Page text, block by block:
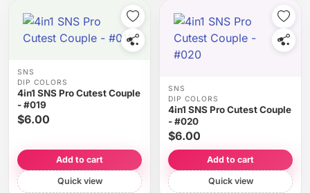
SNS
DIP COLORS
4in1 SNS Pro Cutest Couple
- #019
$6.00
Add to cart
Quick view
SNS
DIP COLORS
4in1 SNS Pro Cutest Couple
- #020
$6.00
Add to cart
Quick view